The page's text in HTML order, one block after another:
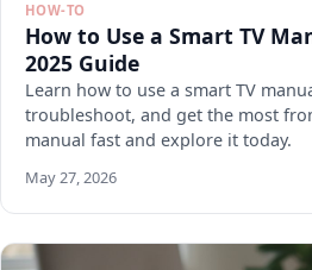
HOW-TO
How to Use a Smart TV
2025 Guide
Learn how to use a smart TV
troubleshoot, and get the most
manual fast and explore it today.
May 27, 2026